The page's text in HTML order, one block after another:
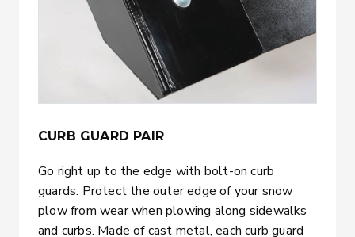
CURB GUARD PAIR
Go right up to the edge with bolt-on curb
guards. Protect the outer edge of your snow
plow from wear when plowing along sidewalks
and curbs. Made of cast metal, each curb guard